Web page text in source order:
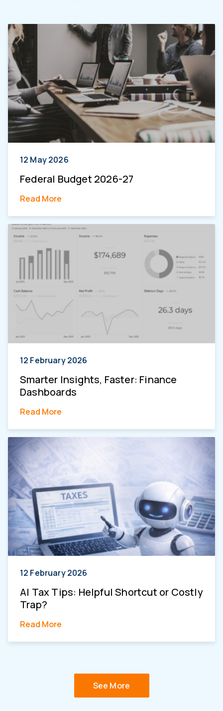
12 May 2026
Federal Budget 2026-27
Read More
12 February 2026
Smarter Insights, Faster: Finance
Dashboards
Read More
12 February 2026
AI Tax Tips: Helpful Shortcut or Costly
Trap?
Read More
See More